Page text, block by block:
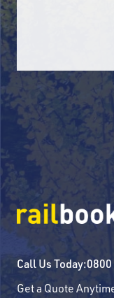
Call Us Today:
Get a Quote